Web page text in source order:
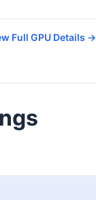
Full GPU Details →